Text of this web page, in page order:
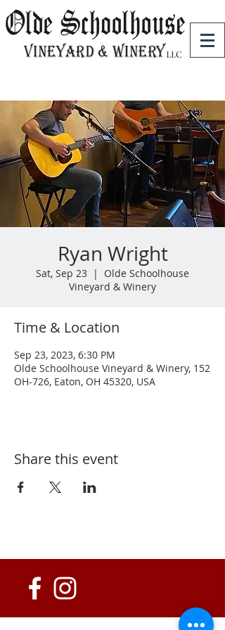
Ryan Wright
Sat, Sep 23
  |
Olde Schoolhouse
Vineyard & Winery
Time & Location
Sep 23, 2023, 6:30 PM
Olde Schoolhouse Vineyard & Winery, 152
OH-726, Eaton, OH 45320, USA
Share this event